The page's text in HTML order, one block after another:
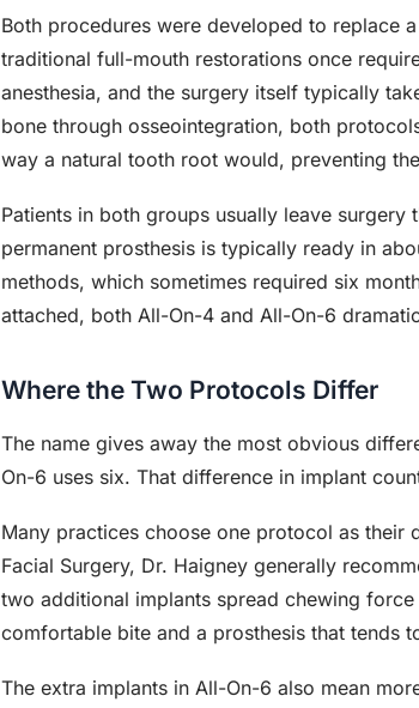
Both procedures were developed to replace
traditional full-mouth restorations once
anesthesia, and the surgery itself typically
bone through osseointegration, both
way a natural tooth root would, preventing
Patients in both groups usually leave
permanent prosthesis is typically ready in
methods, which sometimes required six
attached, both All-On-4 and All-On-6
Where the Two Protocols Differ
The name gives away the most obvious
On-6 uses six. That difference in implant
Many practices choose one protocol as their
Facial Surgery, Dr. Haigney generally
two additional implants spread chewing
comfortable bite and a prosthesis that tends
The extra implants in All-On-6 also mean